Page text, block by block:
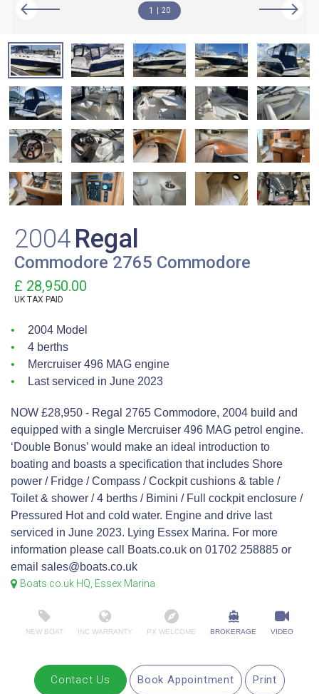
1 20
2004Regal
Commodore 2765 Commodore
£ 28,950.00
UK TAX PAID
2004 Model
4 berths
Mercruiser 496 MAG engine
Last serviced in June 2023
NOW £28,950 - Regal 2765 Commodore, 2004 build and
equipped with a single Mercruiser 496 MAG petrol engine.
‘Double Bonus’ would make an ideal introduction to
boating and boasts a specification that includes Shore
power / Fridge / Compass / Cockpit cushions & table /
Toilet & shower / 4 berths / Bimini / Full cockpit enclosure /
Pressured Hot and cold water. Engine and drive last
serviced in June 2023. Lying Essex Marina. For more
information please call Boats.co.uk on 01702 258885 or
email sales@boats.co.uk
Boats.co.uk HQ, Essex Marina
NEW BOAT INC WARRANTY PX WELCOME BROKERAGE VIDEO
Contact Us Book Appointment Print